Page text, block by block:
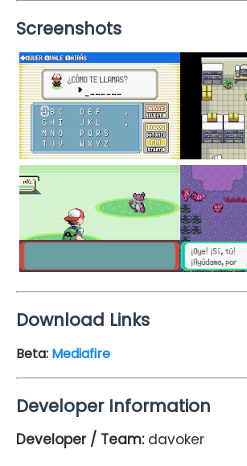
Screenshots
Download Links
Beta: Mediafire
Developer Information
Developer / Team: davoker